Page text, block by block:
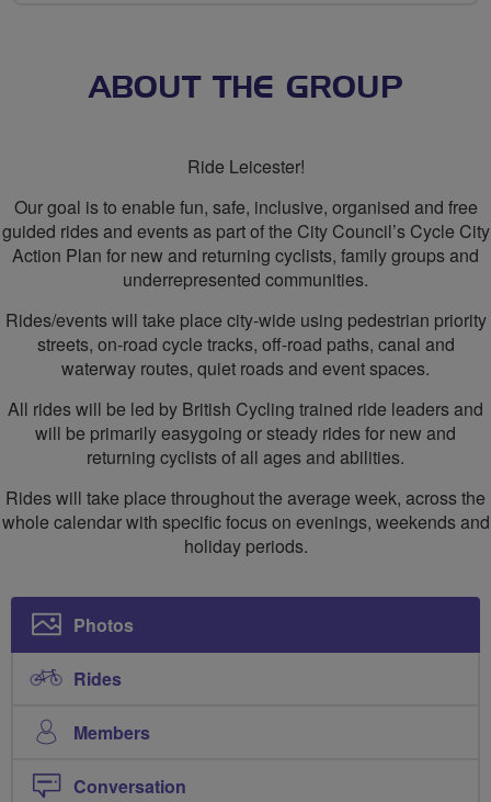
RideRideRide
ABOUT THE GROUP
Ride Leicester!
Our goal is to enable fun, safe, inclusive, organised and free
guided rides and events as part of the City Council’s Cycle City
Action Plan for new and returning cyclists, family groups and
underrepresented communities.
Rides/events will take place city-wide using pedestrian priority
streets, on-road cycle tracks, off-road paths, canal and
waterway routes, quiet roads and event spaces.
All rides will be led by British Cycling trained ride leaders and
will be primarily easygoing or steady rides for new and
returning cyclists of all ages and abilities.
Rides will take place throughout the average week, across the
whole calendar with specific focus on evenings, weekends and
holiday periods.
Photos
Rides
Members
Conversation